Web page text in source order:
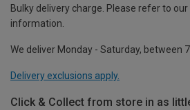
Bulky delivery charge. Please refer to our
information.
We deliver Monday - Saturday, between
Delivery exclusions apply.
Click & Collect from store in as